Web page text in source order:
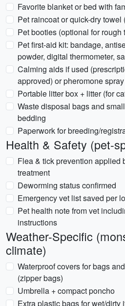
Favorite blanket or bed with
Pet raincoat or quick-dry towel
Pet booties (optional for rough
Pet first-aid kit: bandage,
powder, digital thermometer,
Calming aids if used
approved) or pheromone spray
Portable litter box + litter (for
Waste disposal bags and
bedding
Paperwork for breeding/
Health & Safety (pet-
Flea & tick prevention applied
treatment
Deworming status confirmed
Emergency vet list saved per
Pet health note from vet
instructions
Weather-Specific
climate)
Waterproof covers for bags
(zipper bags)
Umbrella + compact poncho
Extra plastic bags for wet/dirty